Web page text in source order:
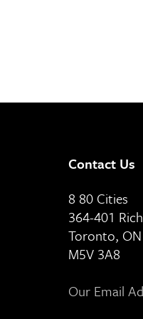
Contact Us
8 80 Cities
364-401
Toronto, ON
M5V 3A8
Our Email